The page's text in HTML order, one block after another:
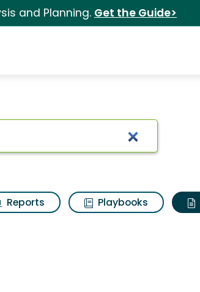
and Planning. Get the Guide>
Reports Playbooks